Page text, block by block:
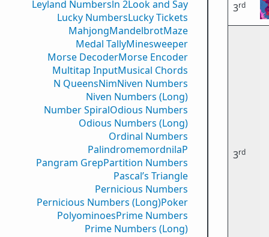
Leyland Numbersln 2Look and Say
Lucky NumbersLucky Tickets
MahjongMandelbrotMaze
Medal TallyMinesweeper
Morse DecoderMorse Encoder
Multitap InputMusical Chords
N QueensNimNiven Numbers
Niven Numbers (Long)
Number SpiralOdious Numbers
Odious Numbers (Long)
Ordinal Numbers
PalindromemordnilaP
Pangram GrepPartition Numbers
Pascal’s Triangle
Pernicious Numbers
Pernicious Numbers (Long)Poker
PolyominoesPrime Numbers
Prime Numbers (Long)
3rd
3rd